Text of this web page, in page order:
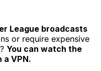
League broadcasts
or require expensive
You can watch the
VPN.